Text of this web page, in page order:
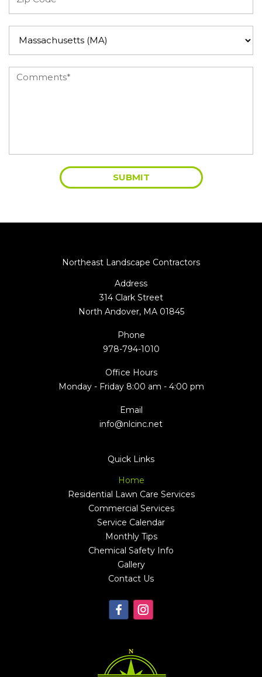
314 Clark Street
North Andover, MA 01845
978-794-1010
info@nlcinc.net
Quick Links
Residential Lawn Care Services
Commercial Services
Service Calendar
Monthly Tips
Chemical Safety Info
Gallery
Contact Us